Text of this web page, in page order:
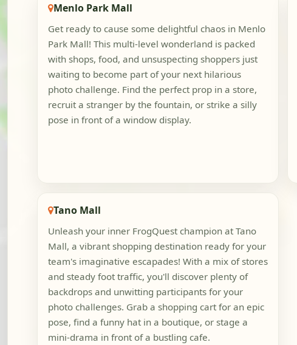
Menlo Park Mall
Get ready to cause some delightful chaos in Menlo
Park Mall! This multi-level wonderland is packed
with shops, food, and unsuspecting shoppers just
waiting to become part of your next hilarious
photo challenge. Find the perfect prop in a store,
recruit a stranger by the fountain, or strike a silly
pose in front of a window display.
Tano Mall
Unleash your inner FrogQuest champion at Tano
Mall, a vibrant shopping destination ready for your
team's imaginative escapades! With a mix of stores
and steady foot traffic, you'll discover plenty of
backdrops and unwitting participants for your
photo challenges. Grab a shopping cart for an epic
pose, find a funny hat in a boutique, or stage a
mini-drama in front of a bustling cafe.